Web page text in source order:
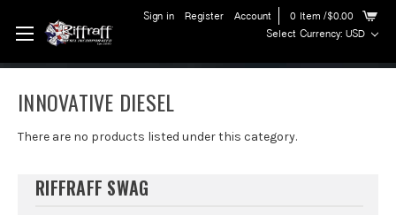
Sign in Register Account 0 Item /$0.00
Select Currency: USD
INNOVATIVE DIESEL
There are no products listed under this category.
RIFFRAFF SWAG